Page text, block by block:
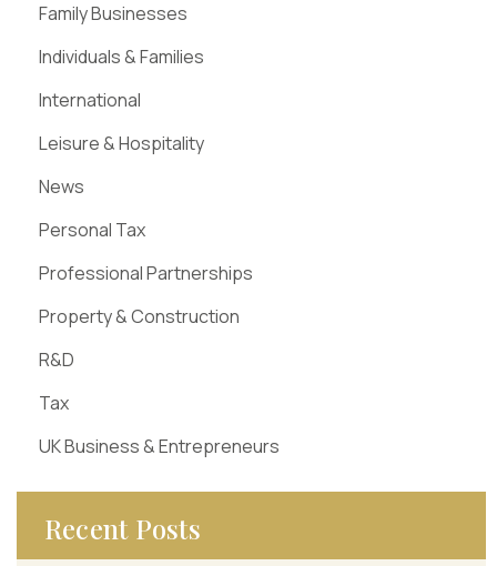
Family Businesses
Individuals & Families
International
Leisure & Hospitality
News
Personal Tax
Professional Partnerships
Property & Construction
R&D
Tax
UK Business & Entrepreneurs
Recent Posts